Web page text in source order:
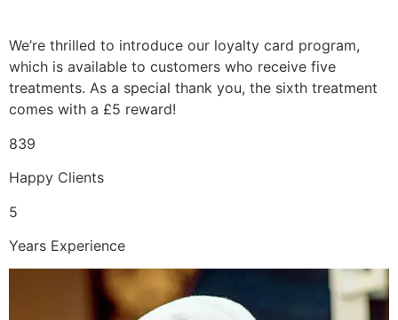
We’re thrilled to introduce our loyalty card program,
which is available to customers who receive five
treatments. As a special thank you, the sixth treatment
comes with a £5 reward!
839
Happy Clients
5
Years Experience